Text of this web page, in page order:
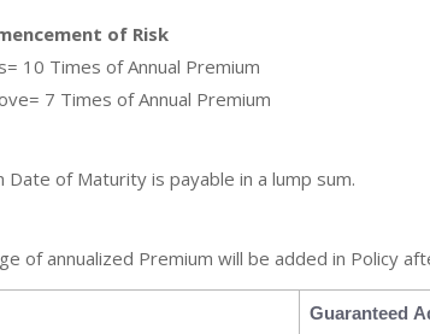
of Risk
10 Times of Annual Premium
7 Times of Annual Premium
Date of Maturity is payable in a lump sum.
of annualized Premium will be added in Policy
Guaranteed